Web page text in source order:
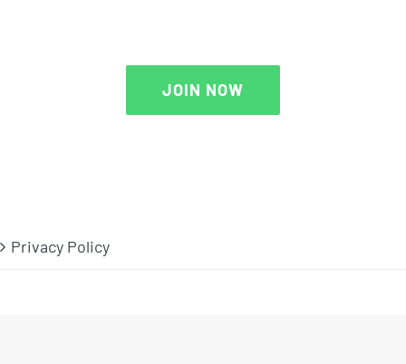
JOIN NOW
Privacy Policy